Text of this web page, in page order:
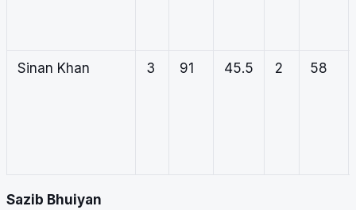
Sinan Khan 3 91 45.5 2 58
Sazib Bhuiyan